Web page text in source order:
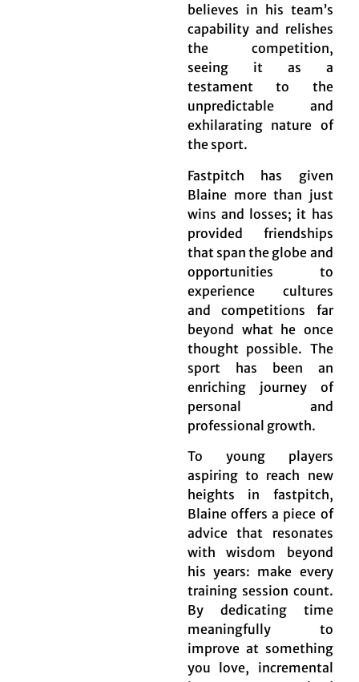
believes in his team’s
capability and relishes
the competition,
seeing it as a
testament to the
unpredictable and
exhilarating nature of
the sport.
Fastpitch has given
Blaine more than just
wins and losses; it has
provided friendships
that span the globe and
opportunities to
experience cultures
and competitions far
beyond what he once
thought possible. The
sport has been an
enriching journey of
personal and
professional growth.
To young players
aspiring to reach new
heights in fastpitch,
Blaine offers a piece of
advice that resonates
with wisdom beyond
his years: make every
training session count.
By dedicating time
meaningfully to
improve at something
you love, incremental